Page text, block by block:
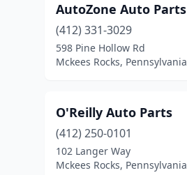
AutoZone Auto Parts
(412) 331-3029
598 Pine Hollow Rd
Mckees Rocks, Pennsylvania
O'Reilly Auto Parts
(412) 250-0101
102 Langer Way
Mckees Rocks, Pennsylvania